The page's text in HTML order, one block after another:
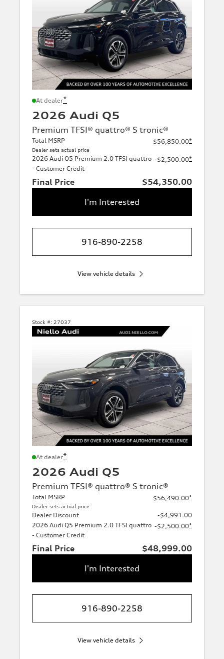
At dealer*
2026 Audi Q5
Premium TFSI® quattro® S tronic®
Total MSRP
Dealer sets actual price
$56,850.00*
2026 Audi Q5 Premium 2.0 TFSI quattro
- Customer Credit
-$2,500.00*
Final Price
$54,350.00
I'm Interested
916-890-2258
View vehicle details
Stock #: 27037
At dealer*
2026 Audi Q5
Premium TFSI® quattro® S tronic®
Total MSRP
Dealer sets actual price
$56,490.00*
Dealer Discount
-$4,991.00
2026 Audi Q5 Premium 2.0 TFSI quattro
- Customer Credit
-$2,500.00*
Final Price
$48,999.00
I'm Interested
916-890-2258
View vehicle details